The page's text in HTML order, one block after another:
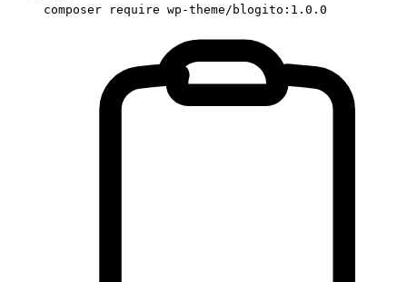
composer require wp-theme/blogito:1.0.0